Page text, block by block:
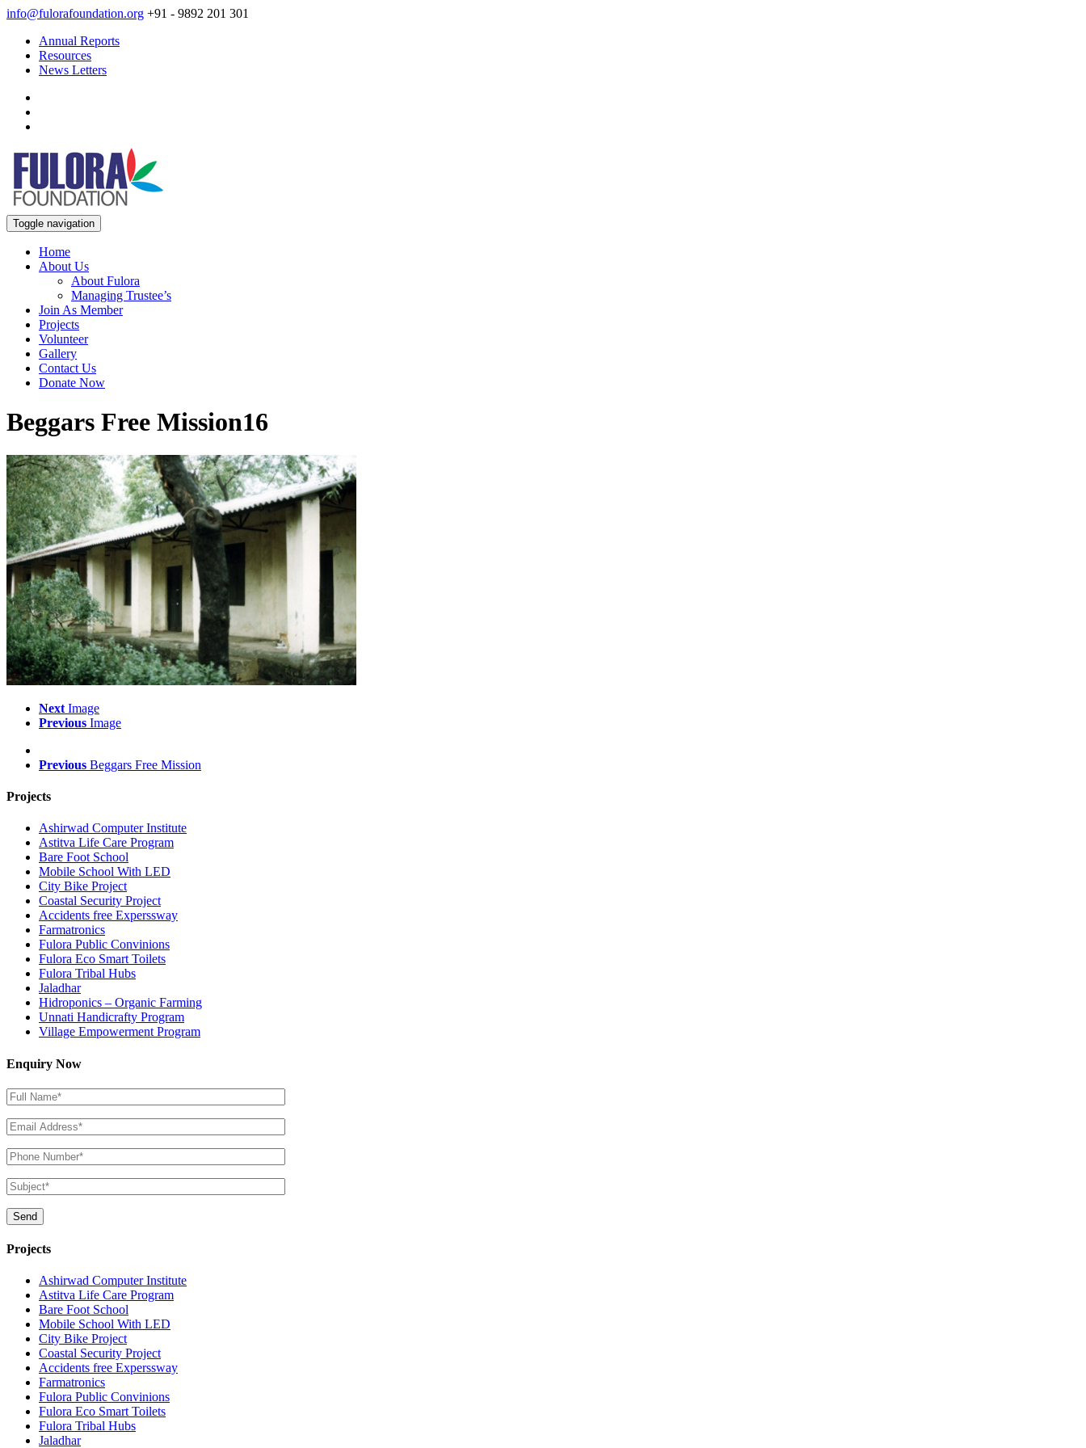
info@fulorafoundation.org +91 - 9892 201 301
Annual Reports
Resources
News Letters
Toggle navigation
Home
About Us
About Fulora
Managing Trustee’s
Join As Member
Projects
Volunteer
Gallery
Contact Us
Donate Now
Beggars Free Mission16
Next Image
Previous Image
Previous Beggars Free Mission
Projects
Ashirwad Computer Institute
Astitva Life Care Program
Bare Foot School
Mobile School With LED
City Bike Project
Coastal Security Project
Accidents free Experssway
Farmatronics
Fulora Public Convinions
Fulora Eco Smart Toilets
Fulora Tribal Hubs
Jaladhar
Hidroponics – Organic Farming
Unnati Handicrafty Program
Village Empowerment Program
Enquiry Now
Projects
Ashirwad Computer Institute
Astitva Life Care Program
Bare Foot School
Mobile School With LED
City Bike Project
Coastal Security Project
Accidents free Experssway
Farmatronics
Fulora Public Convinions
Fulora Eco Smart Toilets
Fulora Tribal Hubs
Jaladhar